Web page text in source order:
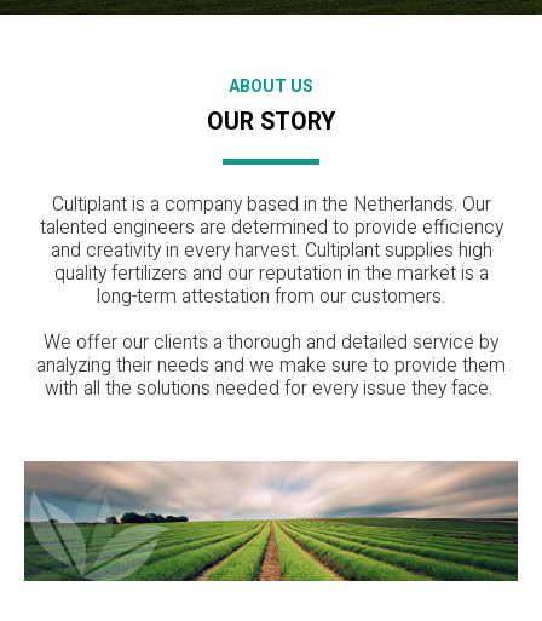
ABOUT US
OUR STORY
Cultiplant is a company based in the Netherlands. Our
talented engineers are determined to provide efficiency
and creativity in every harvest. Cultiplant supplies high
quality fertilizers and our reputation in the market is a
long-term attestation from our customers.
We offer our clients a thorough and detailed service by
analyzing their needs and we make sure to provide them
with all the solutions needed for every issue they face.